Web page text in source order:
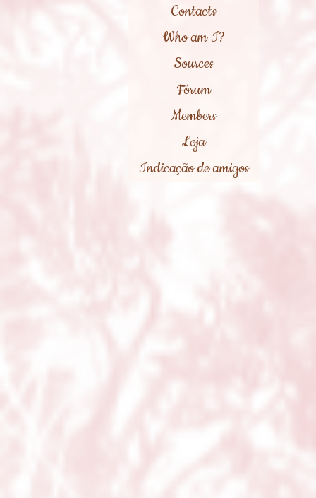
Contacts
Who am I?
Sources
Fórum
Members
Loja
Indicação de amigos